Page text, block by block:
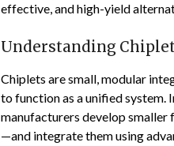
effective, and high-yield
Understanding
Chiplets are small, modular
to function as a unified system.
manufacturers develop smaller
—and integrate them using